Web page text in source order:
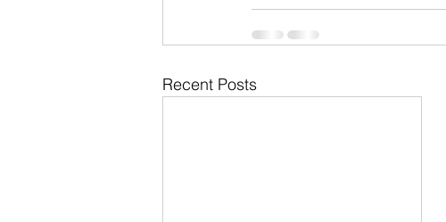
Recent Posts